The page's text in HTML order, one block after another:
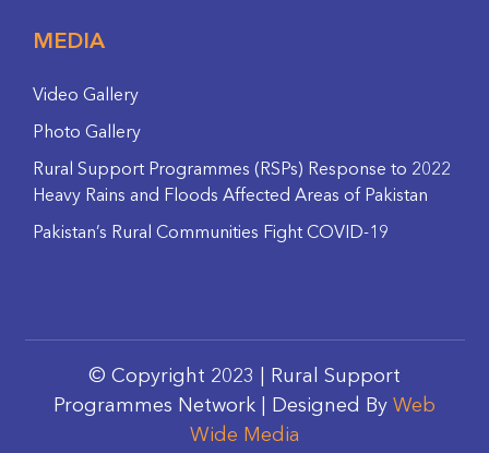
MEDIA
Video Gallery
Photo Gallery
Rural Support Programmes (RSPs) Response to 2022
Heavy Rains and Floods Affected Areas of Pakistan
Pakistan’s Rural Communities Fight COVID-19
© Copyright 2023 | Rural Support
Programmes Network | Designed By Web
Wide Media